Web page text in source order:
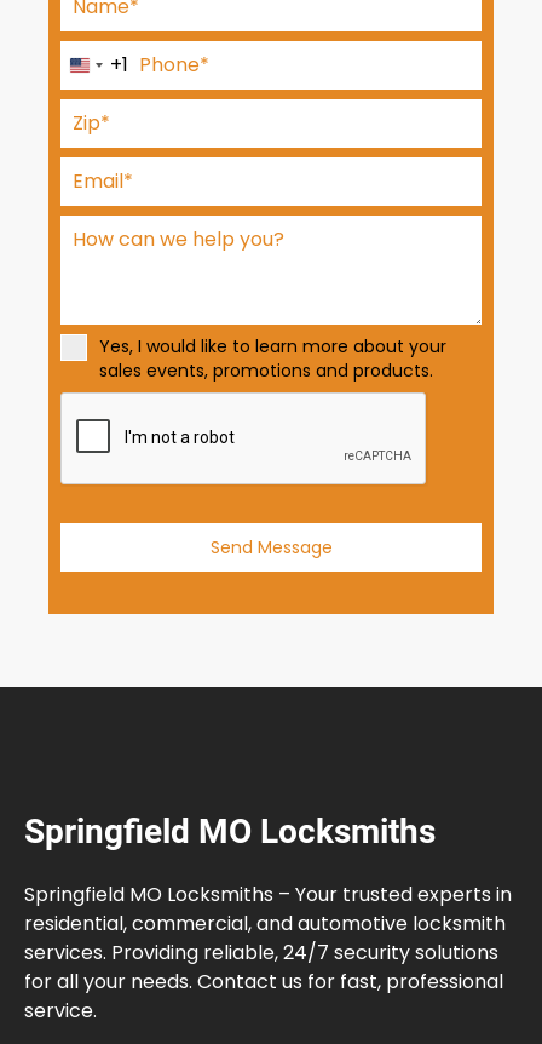
U
n
i
t
e
d
S
t
e
s
+
1
+1
Yes, I would like to learn more about your
sales events, promotions and products.
Send Message
Springfield MO Locksmiths
Springfield MO Locksmiths – Your trusted experts in
residential, commercial, and automotive locksmith
services. Providing reliable, 24/7 security solutions
for all your needs. Contact us for fast, professional
service.